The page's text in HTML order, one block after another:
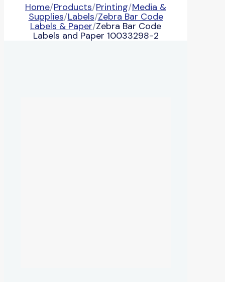
Home/Products/Printing/Media &
Supplies/Labels/Zebra Bar Code
Labels & Paper/Zebra Bar Code
Labels and Paper 10033298-2